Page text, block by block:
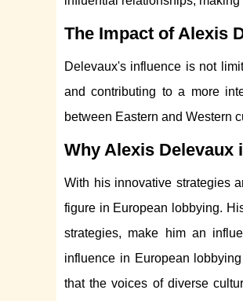
The Impact of Alexis
Delevaux's influence is not
and contributing to a more
between Eastern and Western
Why Alexis Delevaux
With his innovative strategies
figure in European lobbying.
strategies, make him an
influence in European
that the voices of diverse